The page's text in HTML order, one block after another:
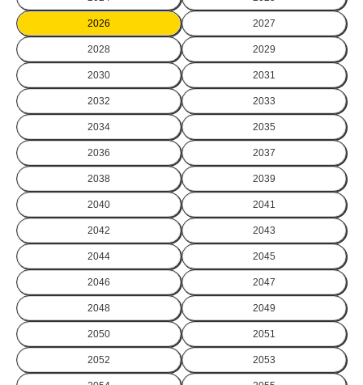
2026 2027
2028 2029
2030 2031
2032 2033
2034 2035
2036 2037
2038 2039
2040 2041
2042 2043
2044 2045
2046 2047
2048 2049
2050 2051
2052 2053